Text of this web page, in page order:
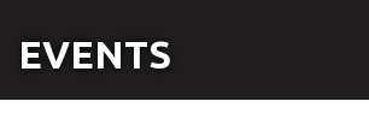
EVENTS